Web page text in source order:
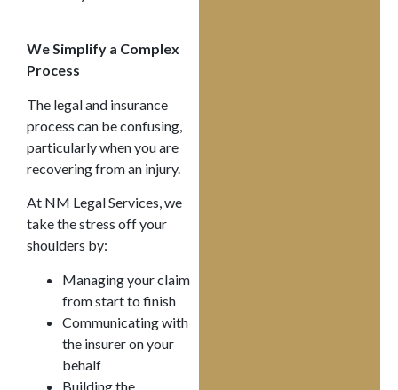
We Simplify a Complex
Process
The legal and insurance
process can be confusing,
particularly when you are
recovering from an injury.
At NM Legal Services, we
take the stress off your
shoulders by:
Managing your claim
from start to finish
Communicating with
the insurer on your
behalf
Building the